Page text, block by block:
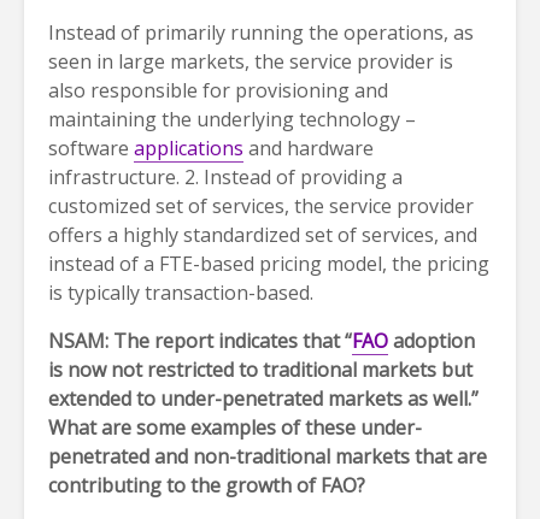
Instead of primarily running the operations, as
seen in large markets, the service provider is
also responsible for provisioning and
maintaining the underlying technology –
software applications and hardware
infrastructure. 2. Instead of providing a
customized set of services, the service provider
offers a highly standardized set of services, and
instead of a FTE-based pricing model, the pricing
is typically transaction-based.
NSAM: The report indicates that “FAOadoption
is now not restricted to traditional markets but
extended to under-penetrated markets as well.”
What are some examples of these under-
penetrated and non-traditional markets that are
contributing to the growth of FAO?